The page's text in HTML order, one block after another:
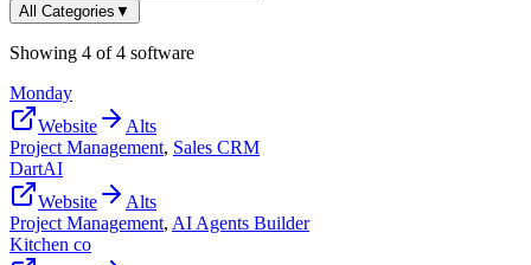
All Categories ▼
Showing 4 of4 software
Monday
Website
Alts
Project Management, Sales CRM
DartAI
Website
Alts
Project Management, AI Agents Builder
Kitchen co